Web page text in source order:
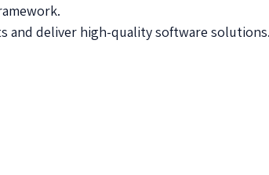
and deliver high-quality software solutions.